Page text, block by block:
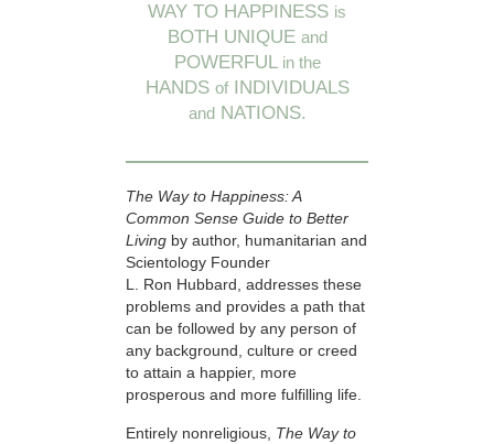
WAY TO HAPPINESS is
BOTH UNIQUE and
POWERFUL in the
HANDS ofINDIVIDUALS
andNATIONS.
The Way to Happiness: A
Common Sense Guide to Better
Living by author, humanitarian and
Scientology Founder
L. Ron Hubbard, addresses these
problems and provides a path that
can be followed by any person of
any background, culture or creed
to attain a happier, more
prosperous and more fulfilling life.
Entirely nonreligious, The Way to